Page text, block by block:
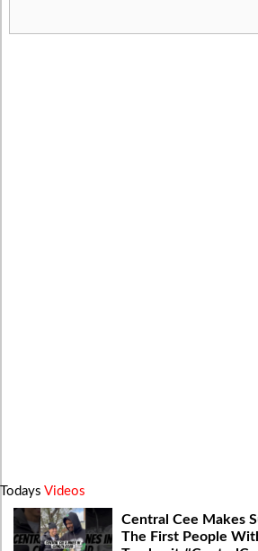
Todays Videos
Central Cee Makes
The First People